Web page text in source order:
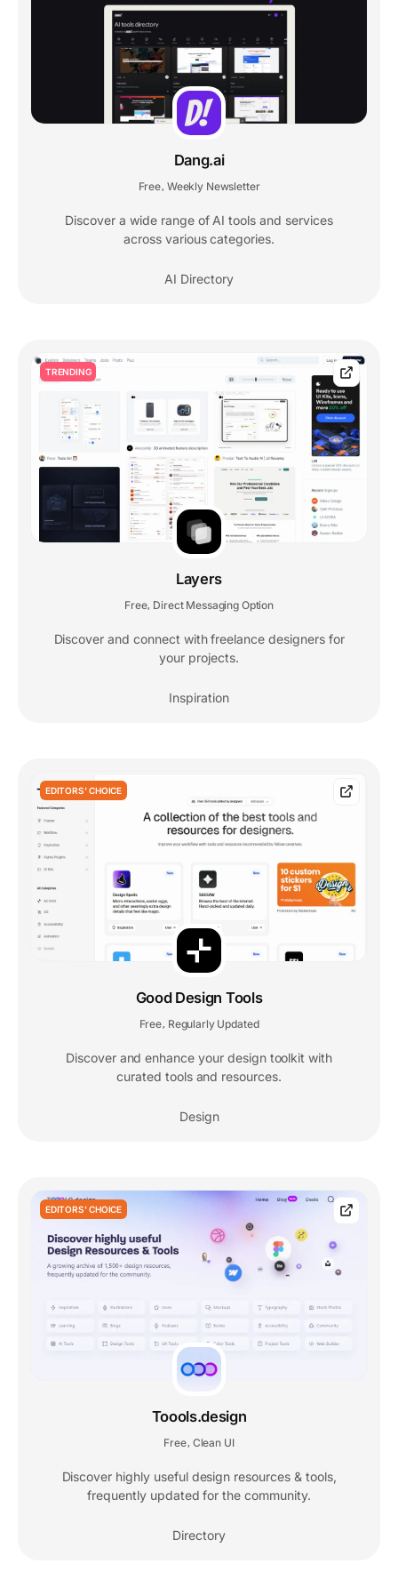
Dang.ai
Free, Weekly Newsletter
Discover a wide range of AI tools and services
across various categories.
AI Directory
TRENDING
Layers
Free, Direct Messaging Option
Discover and connect with freelance designers for
your projects.
Inspiration
EDITORS' CHOICE
Good Design Tools
Free Regularly Updated
Discover and enhance your design toolkit with
curated tools and resources.
Design
EDITORS' CHOICE
Toools.design
Free Clean UI
Discover highly useful design resources & tools,
frequently updated for the community.
Directory